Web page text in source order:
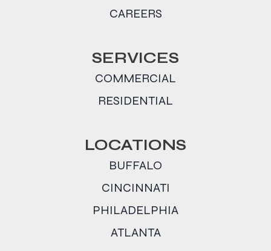
CAREERS
SERVICES
COMMERCIAL
RESIDENTIAL
LOCATIONS
BUFFALO
CINCINNATI
PHILADELPHIA
ATLANTA